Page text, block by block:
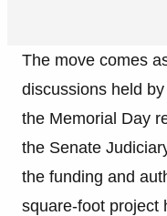
The move comes
discussions held
the Memorial Day
the Senate
the funding and
square-foot project